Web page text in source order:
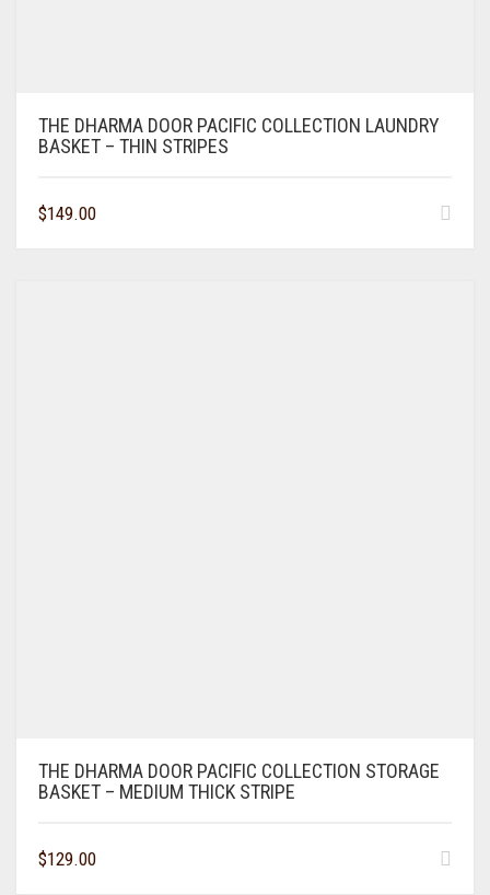
THE DHARMA DOOR PACIFIC COLLECTION LAUNDRY
BASKET – THIN STRIPES
$149.00
THE DHARMA DOOR PACIFIC COLLECTION STORAGE
BASKET – MEDIUM THICK STRIPE
$129.00